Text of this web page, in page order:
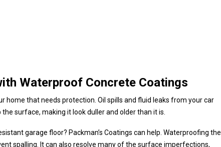
Waterproof Concrete Coatings
home that needs protection. Oil spills and fluid leaks from your car
surface, making it look duller and older than it is.
garage floor? Packman’s Coatings can help. Waterproofing the
spalling. It can also resolve many of the surface imperfections,